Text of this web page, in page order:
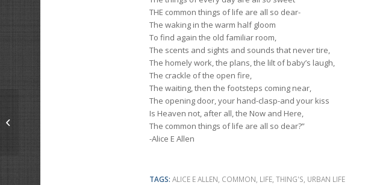
THE common things of life are all so dear-
The waking in the warm half gloom
To find again the old familiar room,
The scents and sights and sounds that never tire,
The homely work, the plans, the lilt of baby’s laugh,
The crackle of the open fire,
The waiting, then the footsteps coming near,
The opening door, your hand-clasp-and your kiss
Is Heaven not, after all, the Now and Here,
The common things of life are all so dear?”
-Alice E Allen
TAGS: ALICE E ALLEN COMMON LIFE ,THING'S URBAN LIFE